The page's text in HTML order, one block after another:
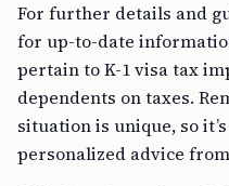
For further details and
for up-to-date
pertain to K-1 visa tax
dependents on taxes.
situation is unique, so
personalized advice